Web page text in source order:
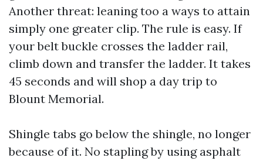
Another threat: leaning too a ways to attain
simply one greater clip. The rule is easy. If
your belt buckle crosses the ladder rail,
climb down and transfer the ladder. It takes
45 seconds and will shop a day trip to
Blount Memorial.
Shingle tabs go below the shingle, no longer
because of it. No stapling by using asphalt